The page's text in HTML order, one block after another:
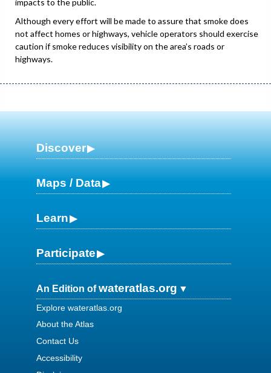
Although every effort will be made to assure that smoke does
not affect homes or highways, vehicle operators should exercise
caution if smoke reduces visibility on the area’s roads or
highways.
Discover
Maps / Data
Learn
Participate
An Edition ofwateratlas.org
Explore wateratlas.org
About the Atlas
Contact Us
Accessibility